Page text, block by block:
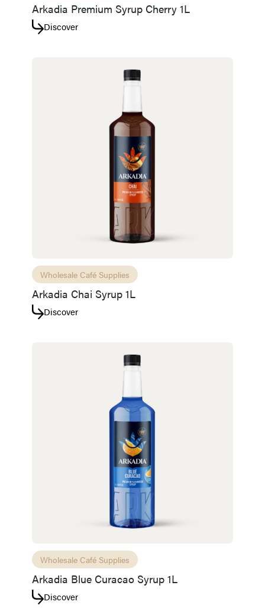
Arkadia Premium Syrup Cherry 1L
Discover
Wholesale Café Supplies
Arkadia Chai Syrup 1L
Discover
Wholesale Café Supplies
Arkadia Blue Curacao Syrup 1L
Discover